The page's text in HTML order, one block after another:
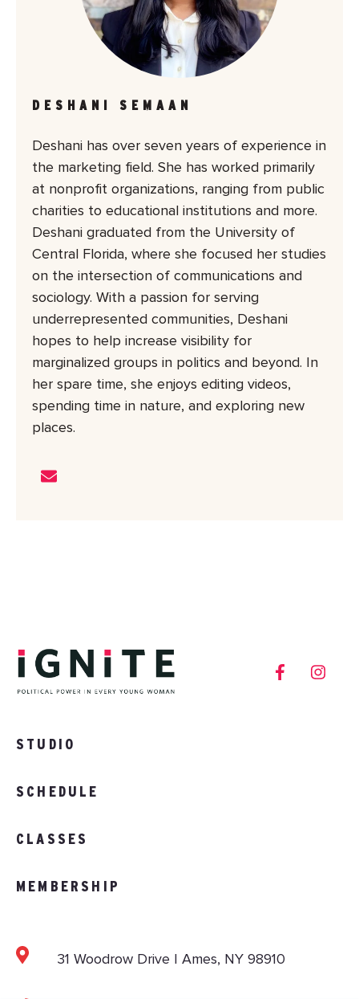
DESHANI SEMAAN
Deshani has over seven years of experience in
the marketing field. She has worked primarily
at nonprofit organizations, ranging from public
charities to educational institutions and more.
Deshani graduated from the University of
Central Florida, where she focused her studies
on the intersection of communications and
sociology. With a passion for serving
underrepresented communities, Deshani
hopes to help increase visibility for
marginalized groups in politics and beyond. In
her spare time, she enjoys editing videos,
spending time in nature, and exploring new
places.
STUDIO
SCHEDULE
CLASSES
MEMBERSHIP
31 Woodrow Drive | Ames, NY 98910